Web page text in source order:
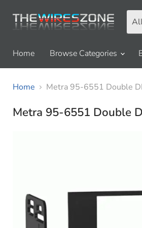
Home
Browse Categories
Home Metra 95-6551 Double
Metra 95-6551 Double